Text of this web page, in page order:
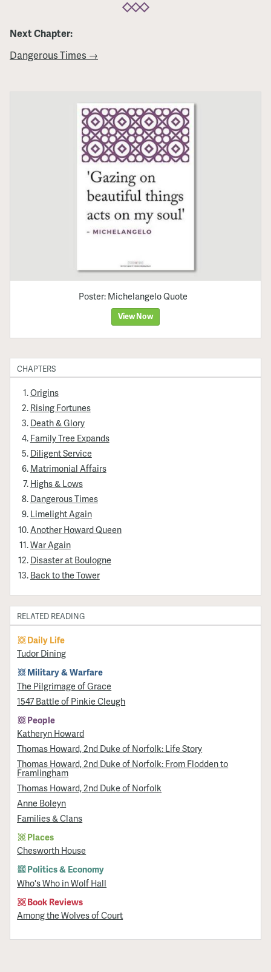
Next Chapter:
Dangerous Times →
Poster: Michelangelo Quote
View Now
CHAPTERS
Origins
Rising Fortunes
Death & Glory
Family Tree Expands
Diligent Service
Matrimonial Affairs
Highs & Lows
Dangerous Times
Limelight Again
Another Howard Queen
War Again
Disaster at Boulogne
Back to the Tower
RELATED READING
Daily Life
Tudor Dining
Military & Warfare
​The Pilgrimage of Grace
1547 Battle of Pinkie Cleugh
People
Katheryn Howard
Thomas Howard, 2nd Duke of Norfolk: Life Story
Thomas Howard, 2nd Duke of Norfolk: From Flodden to
Framlingham
Thomas Howard, 2nd Duke of Norfolk
Anne Boleyn
Families & Clans
Places
Chesworth House
Politics & Economy
Who's Who in Wolf Hall
Book Reviews
Among the Wolves of Court